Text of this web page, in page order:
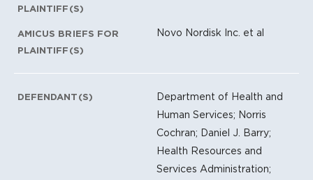
PLAINTIFF(S)
AMICUS BRIEFS FOR
PLAINTIFF(S)
Novo Nordisk Inc. et al
DEFENDANT(S)
Department of Health and
Human Services; Norris
Cochran; Daniel J. Barry;
Health Resources and
Services Administration;